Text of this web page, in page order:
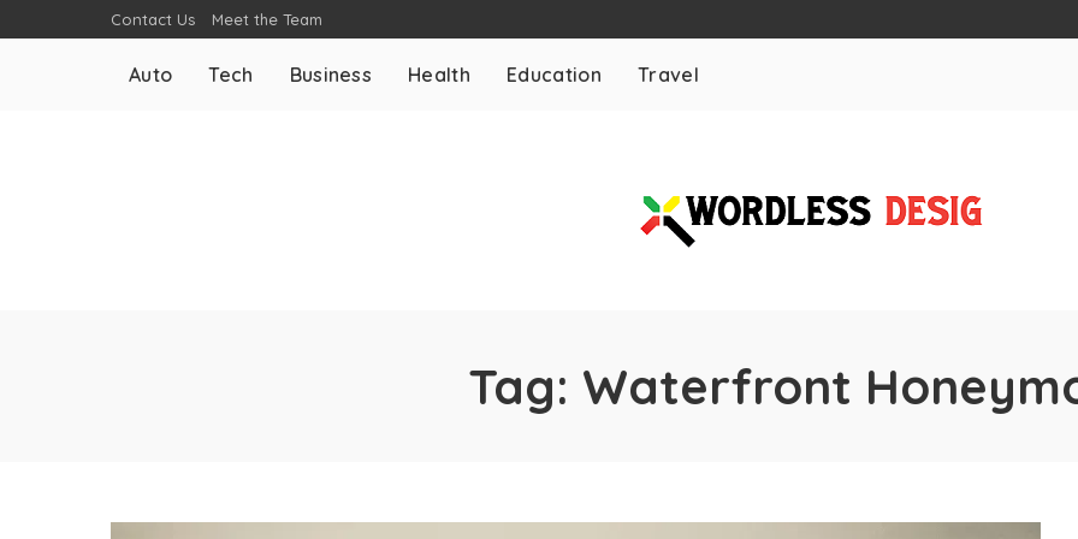
Contact Us Meet the Team
Auto Tech Business Health Education Travel
Tag: Waterfront